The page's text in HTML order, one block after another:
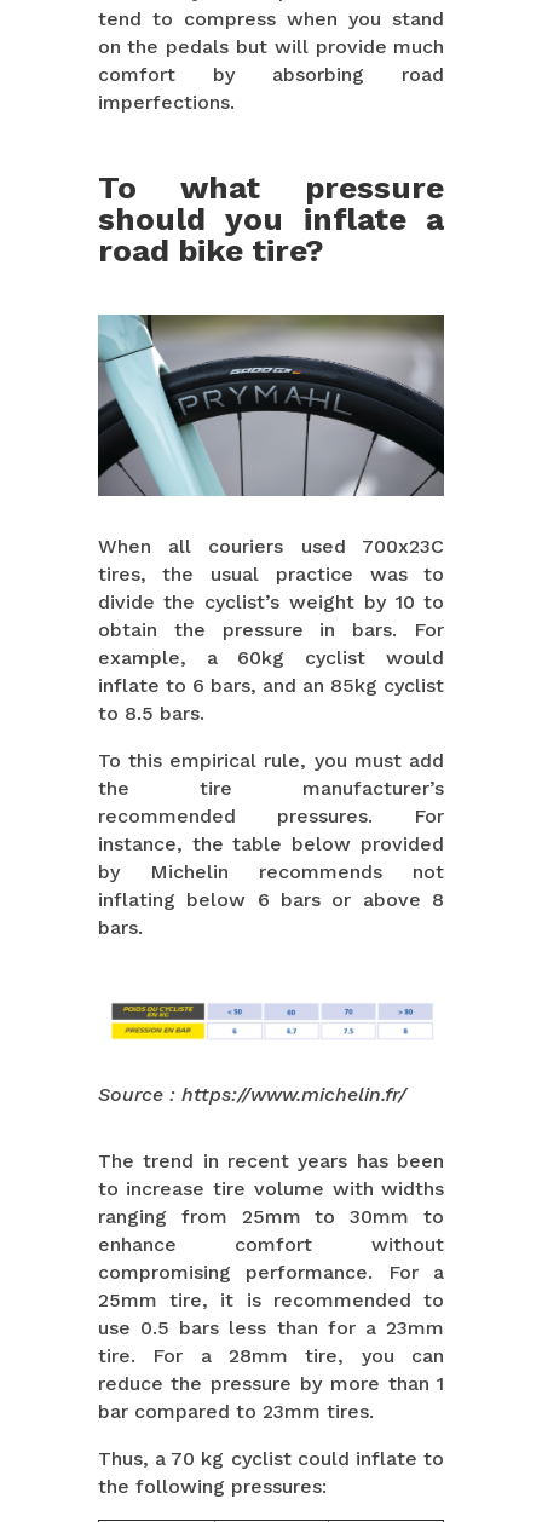
tend to compress when you stand
on the pedals but will provide much
comfort by absorbing road
imperfections.
To what pressure
should you inflate a
road bike tire?
When all couriers used 700x23C
tires, the usual practice was to
divide the cyclist’s weight by 10 to
obtain the pressure in bars. For
example, a 60kg cyclist would
inflate to 6 bars, and an 85kg cyclist
to 8.5 bars.
To this empirical rule, you must add
the tire manufacturer’s
recommended pressures. For
instance, the table below provided
by Michelin recommends not
inflating below 6 bars or above 8
bars.
Source : https://www.michelin.fr/
The trend in recent years has been
to increase tire volume with widths
ranging from 25mm to 30mm to
enhance comfort without
compromising performance. For a
25mm tire, it is recommended to
use 0.5 bars less than for a 23mm
tire. For a 28mm tire, you can
reduce the pressure by more than 1
bar compared to 23mm tires.
Thus, a 70 kg cyclist could inflate to
the following pressures: